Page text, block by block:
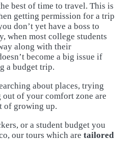
best of time to travel. This is
getting permission for a trip
don’t yet have a boss to
when most college students
along with their
become a big issue if
a budget trip.
about places, trying
of your comfort zone are
of growing up.
or a student budget you
our tours which are tailored